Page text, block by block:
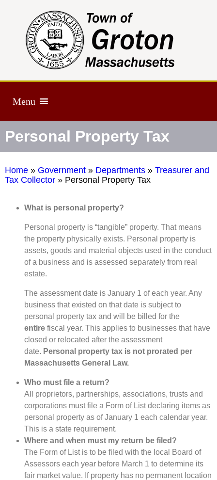
Menu
Personal Property Tax
Home » Government » Departments » Treasurer and
Tax Collector » Personal Property Tax
What is personal property?
Personal property is “tangible” property. That means
the property physically exists. Personal property is
assets, goods and material objects used in the conduct
of a business and is assessed separately from real
estate.
The assessment date is January 1 of each year. Any
business that existed on that date is subject to
personal property tax and will be billed for the
entire fiscal year. This applies to businesses that have
closed or relocated after the assessment
date. Personal property tax is not prorated per
Massachusetts General Law.
Who must file a return?
All proprietors, partnerships, associations, trusts and
corporations must file a Form of List declaring items as
personal property as of January 1 each calendar year.
This is a state requirement.
Where and when must my return be filed?
The Form of List is to be filed with the local Board of
Assessors each year before March 1 to determine its
fair market value. If property has no permanent location